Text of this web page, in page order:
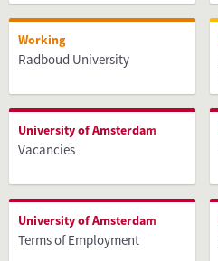
Working
Radboud University
University of Amsterdam
Vacancies
University of Amsterdam
Terms of Employment